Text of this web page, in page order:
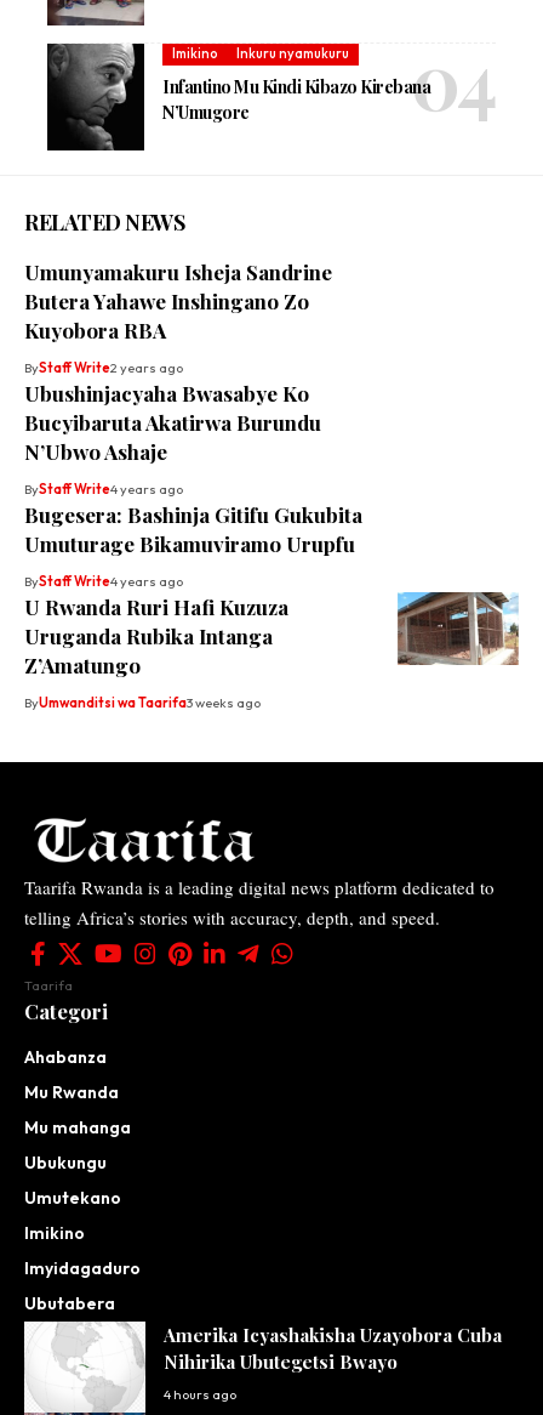
Imikino Inkuru nyamukuru
Infantino Mu Kindi Kibazo Kirebana
N’Umugore
RELATED NEWS
Umunyamakuru Isheja Sandrine
Butera Yahawe Inshingano Zo
Kuyobora RBA
ByStaff Write2 years ago
Ubushinjacyaha Bwasabye Ko
Bucyibaruta Akatirwa Burundu
N’Ubwo Ashaje
ByStaff Write4 years ago
Bugesera: Bashinja Gitifu Gukubita
Umuturage Bikamuviramo Urupfu
ByStaff Write4 years ago
U Rwanda Ruri Hafi Kuzuza
Uruganda Rubika Intanga
Z’Amatungo
ByUmwanditsi wa Taarifa3 weeks ago
Taarifa Rwanda is a leading digital news platform dedicated to
telling Africa’s stories with accuracy, depth, and speed.
Taarifa
Categori
Ahabanza
Mu Rwanda
Mu mahanga
Ubukungu
Umutekano
Imikino
Imyidagaduro
Ubutabera
Amerika Icyashakisha Uzayobora Cuba
Nihirika Ubutegetsi Bwayo
4 hours ago